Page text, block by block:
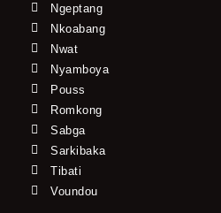
Ngeptang
Nkoabang
Nwat
Nyamboya
Pouss
Romkong
Sabga
Sarkibaka
Tibati
Voundou